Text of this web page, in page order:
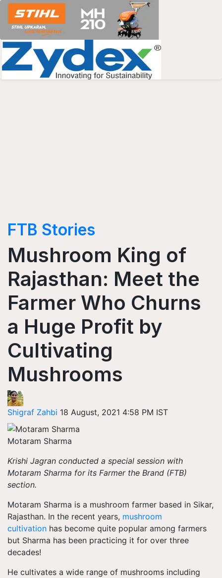
FTB Stories
Mushroom King of
Rajasthan: Meet the
Farmer Who Churns
a Huge Profit by
Cultivating
Mushrooms
Shigraf Zahbi 18 August, 2021 4:58 PM IST
Motaram Sharma
Krishi Jagran conducted a special session with
Motaram Sharma for its Farmer the Brand (FTB)
section.
Motaram Sharma is a mushroom farmer based in Sikar,
Rajasthan. In the recent years, mushroom
cultivation has become quite popular among farmers
but Sharma has been practicing it for over three
decades!
He cultivates a wide range of mushrooms including